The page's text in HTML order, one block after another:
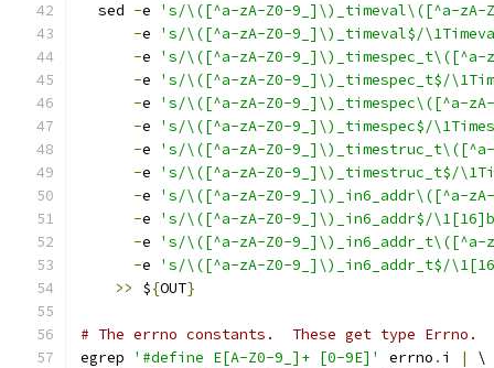
  sed
-e
's/\([^a-zA-Z0-9_]\)_timeval\([^a-zA-
-e
's/\([^a-zA-Z0-9_]\)_timeval$/
-e
's/\([^a-zA-Z0-9_]\)_timespec_t\([^a-
-e
's/\([^a-zA-Z0-9_]\)_timespec_t$/
-e
's/\([^a-zA-Z0-9_]\)_timespec\([^a-
-e
's/\([^a-zA-Z0-9_]\)_timespec$/
-e
's/\([^a-zA-Z0-
-e
's/\([^a-zA-Z0-9_]\)_timestruc_t$/
-e
's/\([^a-zA-Z0-9_]\)_in6_addr\([^a-
-e
's/\([^a-zA-Z0-9_]\)_in6_addr$/
-e
's/\([^a-zA-Z0-
-e
's/\([^a-zA-Z0-9_]\)_in6_addr_t$/
>>
${OUT}
# The errno constants.  These get type Errno.
egrep
'#define E[A-Z0-9_]+ [0-9E]' errno . i |
\